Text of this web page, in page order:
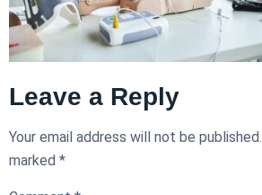
Leave a Reply
Your email address will not be published.
marked *